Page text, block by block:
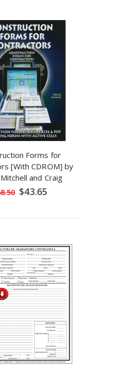
Forms for
[With CDROM] by
and Craig
Savage
Special
Price
$43.65